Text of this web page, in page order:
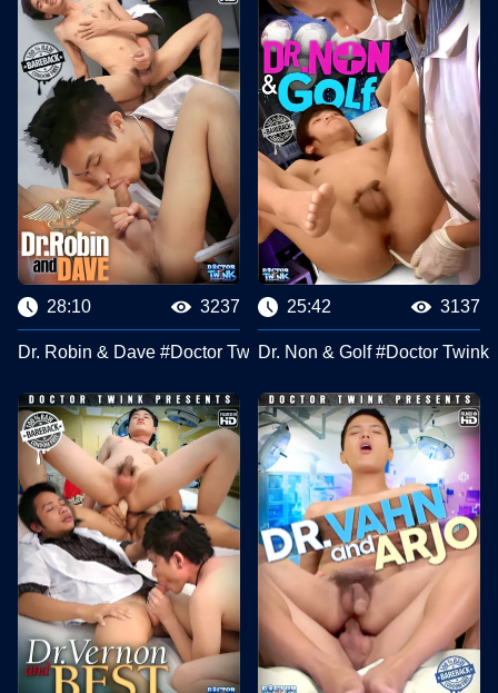
28:10 3237
Dr. Robin & Dave #Doctor Twink Clips
25:42 3137
Dr. Non & Golf #Doctor Twink